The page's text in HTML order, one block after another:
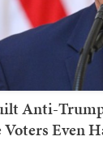
Anti-
Voters Even